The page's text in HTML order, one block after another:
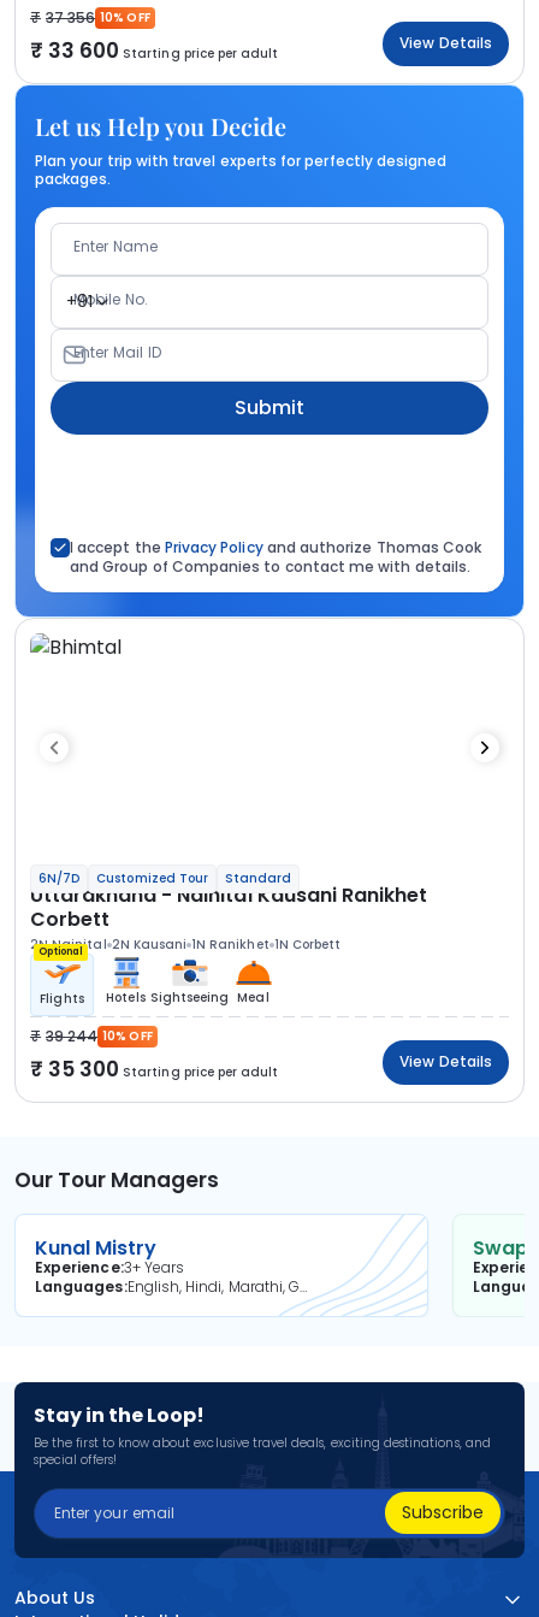
37 356 10% OFF
33 600 Starting price per adult
View Details
Let us Help you Decide
Plan your trip with travel experts for perfectly designed
packages.
Enter Name
+91
Mobile No.
Enter Mail ID
Submit
I accept the Privacy Policyand authorize Thomas Cook
and Group of Companies to contact me with details.
6N/7D Customized Tour Standard
Uttarakhand - Nainital Kausani Ranikhet
Corbett
2N Nainital 2N Kausani 1N Ranikhet 1N Corbett
Optional
Flights Hotels Sightseeing Meal
39 244 10% OFF
35 300 Starting price per adult
View Details
Our Tour Managers
Kunal Mistry
Experience3+ Years
Languages
English, Hindi, Marathi, Gujarati
Stay in the Loop!
Be the first to know about exclusive travel deals, exciting destinations, and
special offers!
Subscribe
About Us